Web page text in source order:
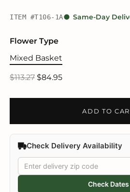
ITEM #T106-1A Same-Day
Flower Type
Mixed Basket
$113.27 $84.95
ADD TO
Check Delivery Availability
Check Dates